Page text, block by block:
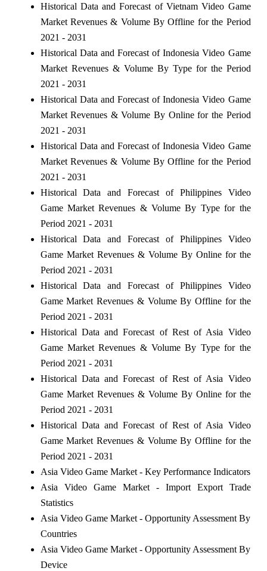
Historical Data and Forecast of Vietnam Video Game
Market Revenues & Volume By Offline for the Period
2021 - 2031
Historical Data and Forecast of Indonesia Video Game
Market Revenues & Volume By Type for the Period
2021 - 2031
Historical Data and Forecast of Indonesia Video Game
Market Revenues & Volume By Online for the Period
2021 - 2031
Historical Data and Forecast of Indonesia Video Game
Market Revenues & Volume By Offline for the Period
2021 - 2031
Historical Data and Forecast of Philippines Video
Game Market Revenues & Volume By Type for the
Period 2021 - 2031
Historical Data and Forecast of Philippines Video
Game Market Revenues & Volume By Online for the
Period 2021 - 2031
Historical Data and Forecast of Philippines Video
Game Market Revenues & Volume By Offline for the
Period 2021 - 2031
Historical Data and Forecast of Rest of Asia Video
Game Market Revenues & Volume By Type for the
Period 2021 - 2031
Historical Data and Forecast of Rest of Asia Video
Game Market Revenues & Volume By Online for the
Period 2021 - 2031
Historical Data and Forecast of Rest of Asia Video
Game Market Revenues & Volume By Offline for the
Period 2021 - 2031
Asia Video Game Market - Key Performance Indicators
Asia Video Game Market - Import Export Trade
Statistics
Asia Video Game Market - Opportunity Assessment By
Countries
Asia Video Game Market - Opportunity Assessment By
Device